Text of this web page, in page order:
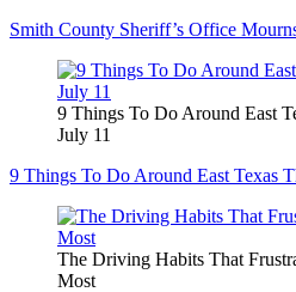
Smith County Sheriff’s Office
9 Things To Do Around East
July 11
9 Things To Do Around East Texas
The Driving Habits That
Most